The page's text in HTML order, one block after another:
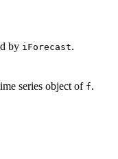
by iForecast.
series object of f.